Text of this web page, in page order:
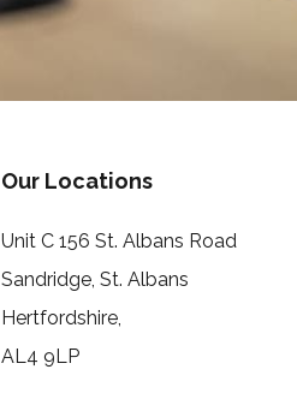
Our Locations
Unit C 156 St. Albans Road
Sandridge, St. Albans
Hertfordshire,
AL4 9LP